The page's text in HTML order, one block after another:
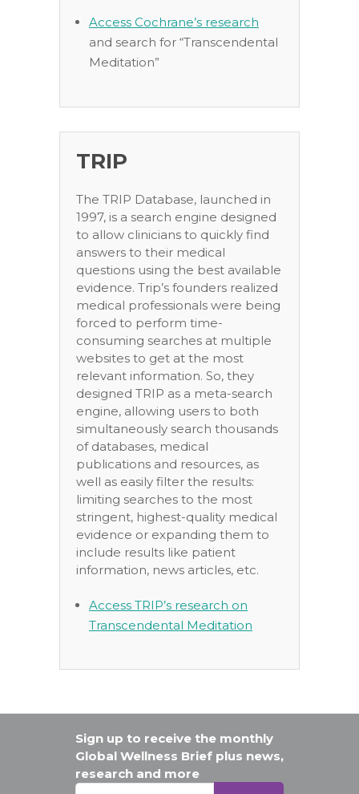
Access Cochrane’s research
and search for “Transcendental
Meditation”
TRIP
The TRIP Database, launched in
1997, is a search engine designed
to allow clinicians to quickly find
answers to their medical
questions using the best available
evidence. Trip’s founders realized
medical professionals were being
forced to perform time-
consuming searches at multiple
websites to get at the most
relevant information. So, they
designed TRIP as a meta-search
engine, allowing users to both
simultaneously search thousands
of databases, medical
publications and resources, as
well as easily filter the results:
limiting searches to the most
stringent, highest-quality medical
evidence or expanding them to
include results like patient
information, news articles, etc.
Access TRIP’s research on
Transcendental Meditation
Sign up to receive the monthly
Global Wellness Brief plus news,
research and more